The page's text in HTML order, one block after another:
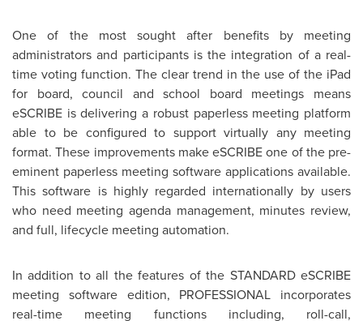
One of the most sought after benefits by meeting
administrators and participants is the integration of a real-
time voting function. The clear trend in the use of the iPad
for board, council and school board meetings means
eSCRIBE is delivering a robust paperless meeting platform
able to be configured to support virtually any meeting
format. These improvements make eSCRIBE one of the pre-
eminent paperless meeting software applications available.
This software is highly regarded internationally by users
who need meeting agenda management, minutes review,
and full, lifecycle meeting automation.
In addition to all the features of the STANDARD eSCRIBE
meeting software edition, PROFESSIONAL incorporates
real-time meeting functions including, roll-call,